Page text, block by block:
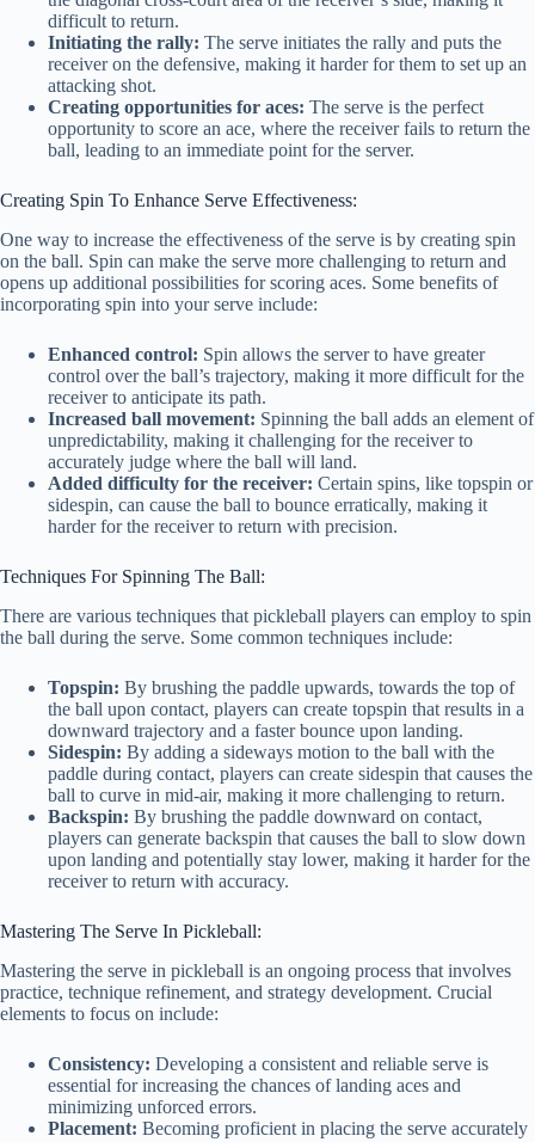
difficult to return.
Initiating the rally: The serve initiates the rally and puts the
receiver on the defensive, making it harder for them to set up an
attacking shot.
Creating opportunities for aces: The serve is the perfect
opportunity to score an ace, where the receiver fails to return the
ball, leading to an immediate point for the server.
Creating Spin To Enhance Serve Effectiveness:
One way to increase the effectiveness of the serve is by creating spin
on the ball. Spin can make the serve more challenging to return and
opens up additional possibilities for scoring aces. Some benefits of
incorporating spin into your serve include:
Enhanced control: Spin allows the server to have greater
control over the ball’s trajectory, making it more difficult for the
receiver to anticipate its path.
Increased ball movement: Spinning the ball adds an element of
unpredictability, making it challenging for the receiver to
accurately judge where the ball will land.
Added difficulty for the receiver: Certain spins, like topspin or
sidespin, can cause the ball to bounce erratically, making it
harder for the receiver to return with precision.
Techniques For Spinning The Ball:
There are various techniques that pickleball players can employ to spin
the ball during the serve. Some common techniques include:
Topspin: By brushing the paddle upwards, towards the top of
the ball upon contact, players can create topspin that results in a
downward trajectory and a faster bounce upon landing.
Sidespin: By adding a sideways motion to the ball with the
paddle during contact, players can create sidespin that causes the
ball to curve in mid-air, making it more challenging to return.
Backspin: By brushing the paddle downward on contact,
players can generate backspin that causes the ball to slow down
upon landing and potentially stay lower, making it harder for the
receiver to return with accuracy.
Mastering The Serve In Pickleball:
Mastering the serve in pickleball is an ongoing process that involves
practice, technique refinement, and strategy development. Crucial
elements to focus on include:
Consistency: Developing a consistent and reliable serve is
essential for increasing the chances of landing aces and
minimizing unforced errors.
Placement: Becoming proficient in placing the serve accurately